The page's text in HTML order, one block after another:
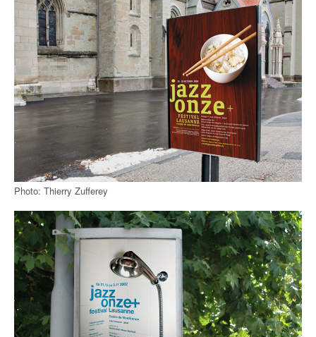
Photo: Thierry Zufferey